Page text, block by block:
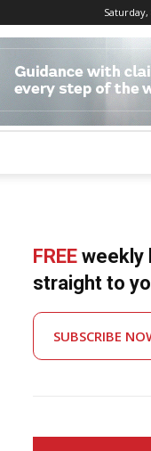
Saturday,
FREE weekly
straight to
SUBSCRIBE